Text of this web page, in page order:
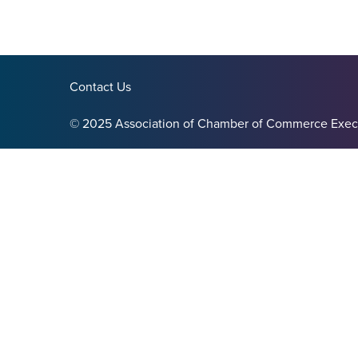
Contact Us
© 2025 Association of Chamber of Commerce